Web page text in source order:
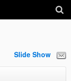
Slide Show